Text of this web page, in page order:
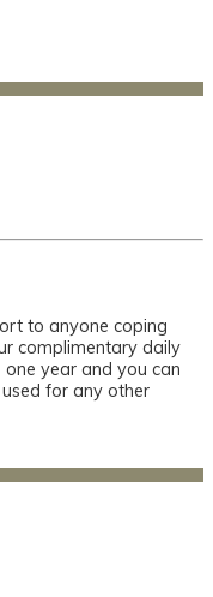
to anyone coping
complimentary daily
year and you can
for any other